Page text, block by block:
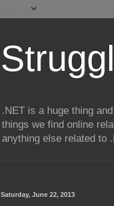
.NET is a huge thing
things we find online
anything else related to
Saturday, June 22, 2013